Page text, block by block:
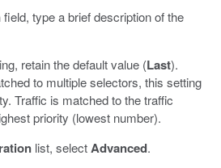
field, type a brief description of the
retain the default value (Last).
to multiple selectors, this setting
Traffic is matched to the traffic
priority (lowest number).
list, selectAdvanced.